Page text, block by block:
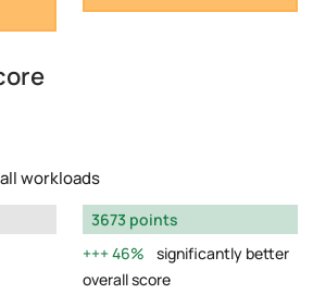
workloads
3673 points
46%
significantly better
overall score